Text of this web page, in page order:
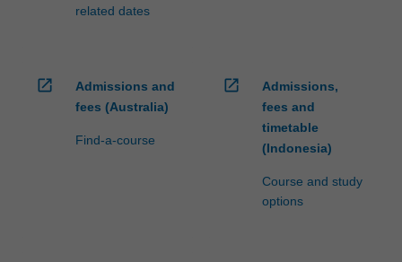
related dates
open_in_new
Admissions and
fees (Australia)
Find-a-course
open_in_new
Admissions,
fees and
timetable
(Indonesia)
Course and study
options